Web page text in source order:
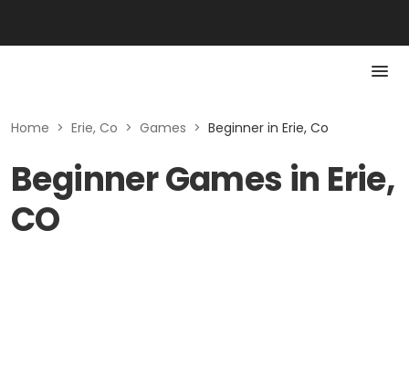
Home > Erie, Co > Games > Beginner in Erie, Co
Beginner Games in Erie,
CO